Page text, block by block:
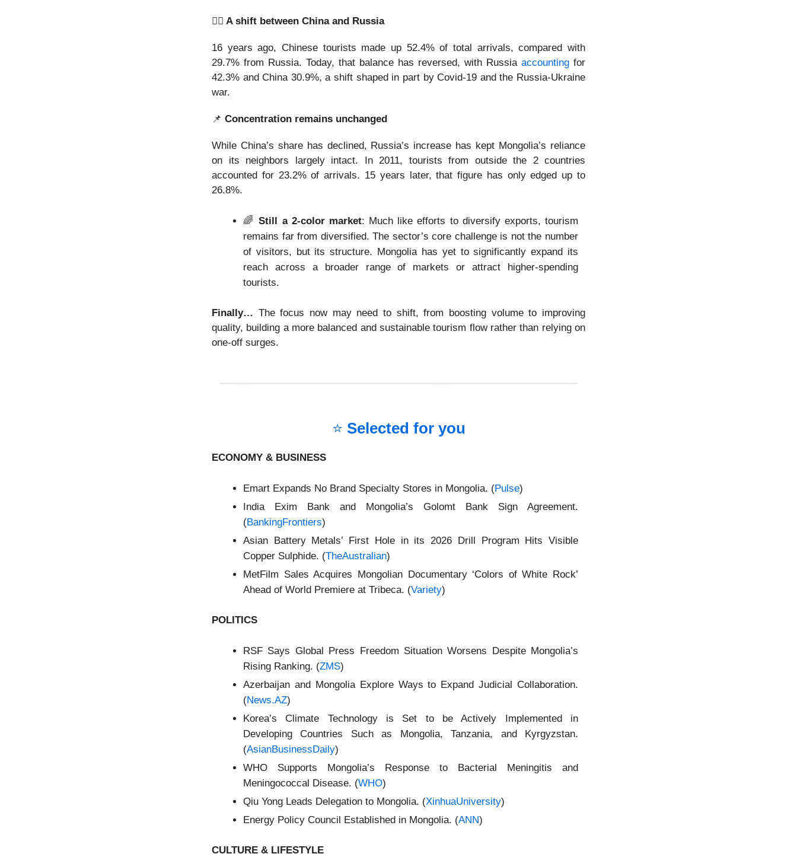
👯‍♂️ A shift between China and Russia
16 years ago, Chinese tourists made up 52.4% of total arrivals, compared with
29.7% from Russia. Today, that balance has reversed, with Russia accounting for
42.3% and China 30.9%, a shift shaped in part by Covid-19 and the Russia-Ukraine
war.
📌 Concentration remains unchanged
While China’s share has declined, Russia’s increase has kept Mongolia’s reliance
on its neighbors largely intact. In 2011, tourists from outside the 2 countries
accounted for 23.2% of arrivals. 15 years later, that figure has only edged up to
26.8%.
🌈 Still a 2-color market: Much like efforts to diversify exports, tourism
remains far from diversified. The sector’s core challenge is not the number
of visitors, but its structure. Mongolia has yet to significantly expand its
reach across a broader range of markets or attract higher-spending
tourists.
Finally… The focus now may need to shift, from boosting volume to improving
quality, building a more balanced and sustainable tourism flow rather than relying on
one-off surges.
⭐ Selected for you
ECONOMY & BUSINESS
Emart Expands No Brand Specialty Stores in Mongolia. (Pulse)
India Exim Bank and Mongolia’s Golomt Bank Sign Agreement.
(BankingFrontiers)
Asian Battery Metals’ First Hole in its 2026 Drill Program Hits Visible
Copper Sulphide. (TheAustralian)
MetFilm Sales Acquires Mongolian Documentary ‘Colors of White Rock’
Ahead of World Premiere at Tribeca. (Variety)
POLITICS
RSF Says Global Press Freedom Situation Worsens Despite Mongolia’s
Rising Ranking. (ZMS)
Azerbaijan and Mongolia Explore Ways to Expand Judicial Collaboration.
(News.AZ)
Korea’s Climate Technology is Set to be Actively Implemented in
Developing Countries Such as Mongolia, Tanzania, and Kyrgyzstan.
(AsianBusinessDaily)
WHO Supports Mongolia’s Response to Bacterial Meningitis and
Meningococcal Disease. (WHO)
Qiu Yong Leads Delegation to Mongolia. (XinhuaUniversity)
Energy Policy Council Established in Mongolia. (ANN)
CULTURE & LIFESTYLE